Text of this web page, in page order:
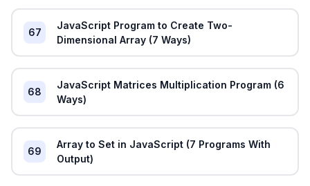
67
JavaScript Program to Create Two-
Dimensional Array (7 Ways)
68
JavaScript Matrices Multiplication Program (6
Ways)
69
Array to Set in JavaScript (7 Programs With
Output)